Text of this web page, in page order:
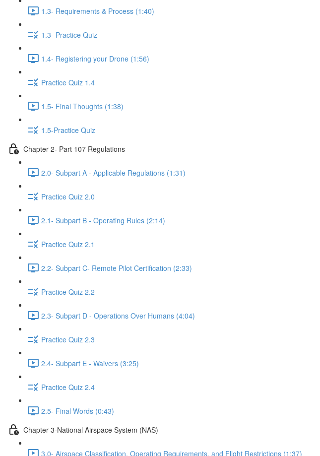
1.3- Requirements & Process (1:40)
1.3- Practice Quiz
1.4- Registering your Drone (1:56)
Practice Quiz 1.4
1.5- Final Thoughts (1:38)
1.5-Practice Quiz
Chapter 2- Part 107 Regulations
2.0- Subpart A - Applicable Regulations (1:31)
Practice Quiz 2.0
2.1- Subpart B - Operating Rules (2:14)
Practice Quiz 2.1
2.2- Subpart C- Remote Pilot Certification (2:33)
Practice Quiz 2.2
2.3- Subpart D - Operations Over Humans (4:04)
Practice Quiz 2.3
2.4- Subpart E - Waivers (3:25)
Practice Quiz 2.4
2.5- Final Words (0:43)
Chapter 3-National Airspace System (NAS)
3.0- Airspace Classification, Operating Requirements, and Flight Restrictions (1:37)